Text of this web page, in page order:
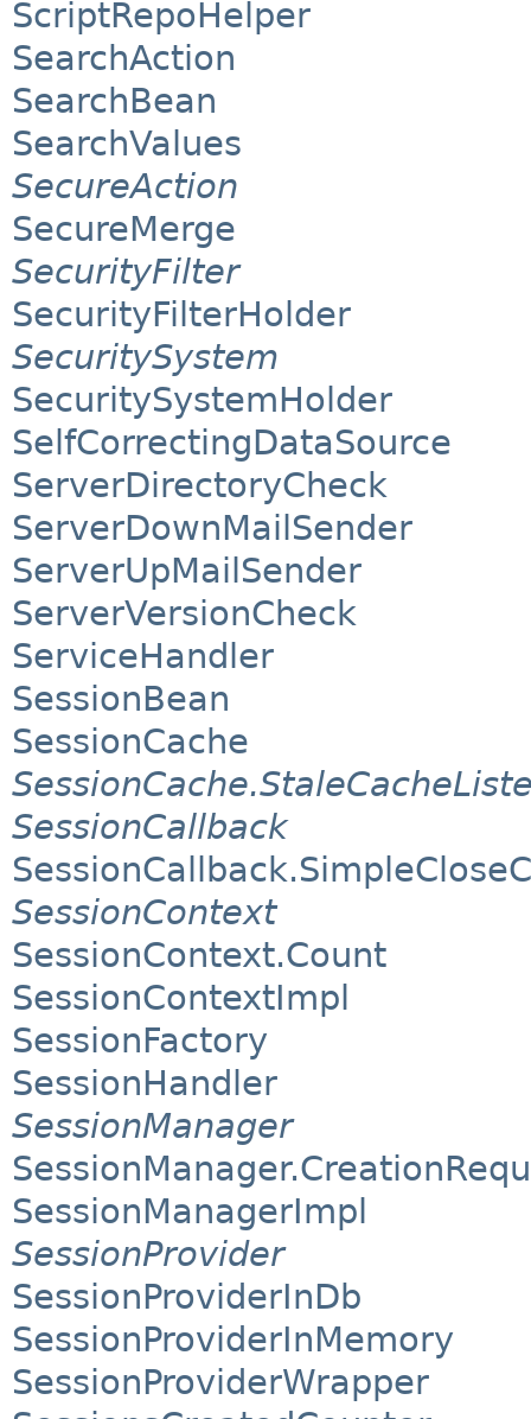
ScriptRepoHelper
SearchAction
SearchBean
SearchValues
SecureAction
SecureMerge
SecurityFilter
SecurityFilterHolder
SecuritySystem
SecuritySystemHolder
SelfCorrectingDataSource
ServerDirectoryCheck
ServerDownMailSender
ServerUpMailSender
ServerVersionCheck
ServiceHandler
SessionBean
SessionCache
SessionCallback
SessionContext
SessionContext.Count
SessionContextImpl
SessionFactory
SessionHandler
SessionManager
SessionManagerImpl
SessionProvider
SessionProviderInDb
SessionProviderInMemory
SessionProviderWrapper